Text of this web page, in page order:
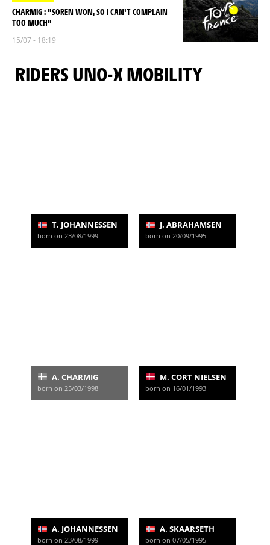
CHARMIG : "SOREN WON, SO I CAN'T COMPLAIN
TOO MUCH"
15/07 - 18:19
RIDERS UNO-X MOBILITY
T. JOHANNESSEN
born on 23/08/1999
J. ABRAHAMSEN
born on 20/09/1995
A. CHARMIG
born on 25/03/1998
M. CORT NIELSEN
born on 16/01/1993
A. JOHANNESSEN
born on 23/08/1999
A. SKAARSETH
born on 07/05/1995